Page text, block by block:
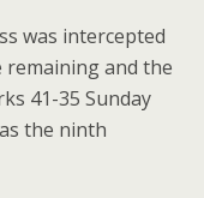
was intercepted
and the
41-35 Sunday
the ninth